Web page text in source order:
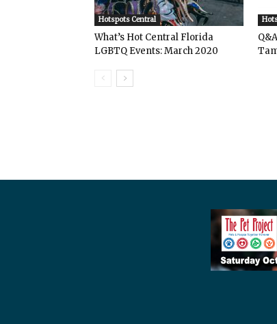
Hotspots Central
What’s Hot Central Florida
LGBTQ Events: March 2020